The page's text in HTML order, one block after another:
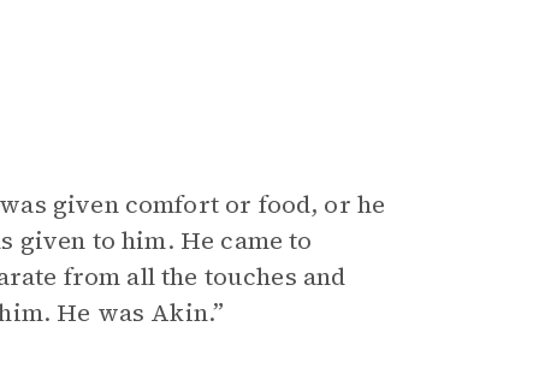
given comfort or food, or he
given to him. He came to
from all the touches and
He was Akin.”